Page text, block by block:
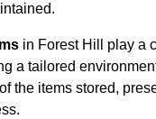
in Forest Hill play a
a tailored
the items stored,